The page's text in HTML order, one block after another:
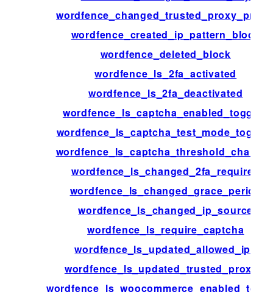
wordfence_created_ip_pattern_block
wordfence_deleted_block
wordfence_ls_2fa_activated
wordfence_ls_2fa_deactivated
wordfence_ls_captcha_enabled_toggled
wordfence_ls_changed_2fa_required
wordfence_ls_changed_grace_period
wordfence_ls_changed_ip_source
wordfence_ls_require_captcha
wordfence_ls_updated_allowed_ips
wordfence_ls_updated_trusted_proxies